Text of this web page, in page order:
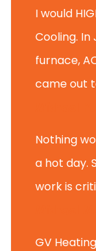
I would
Cooling. In
furnace,
came out
Nothing
a hot day.
work is
GV